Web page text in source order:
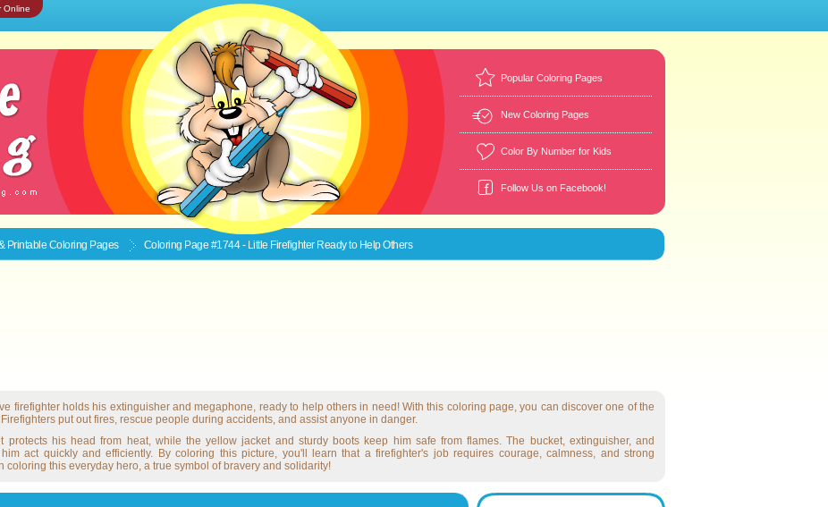
Online
Popular Coloring Pages
New Coloring Pages
Color By Number for Kids
Follow Us on Facebook!
Printable Coloring Pages Coloring Page #1744 - Little Firefighter Ready to Help Others
firefighter holds his extinguisher and megaphone, ready to help others in need! With this coloring page, you can discover one of the
put out fires, rescue people during accidents, and assist anyone in danger.
protects his head from heat, while the yellow jacket and sturdy boots keep him safe from flames. The bucket, extinguisher, and
act quickly and efficiently. By coloring this picture, you'll learn that a firefighter's job requires courage, calmness, and strong
coloring this everyday hero, a true symbol of bravery and solidarity!